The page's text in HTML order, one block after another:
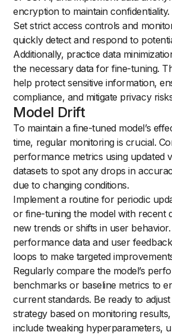
encryption to maintain confidentiality.
Set strict access controls and
quickly detect and respond to
Additionally, practice data
the necessary data for fine-tuning.
help protect sensitive information,
compliance, and mitigate privacy
Model Drift
To maintain a fine-tuned model’s
time, regular monitoring is crucial.
performance metrics using updated
datasets to spot any drops in
due to changing conditions.
Implement a routine for periodic
or fine-tuning the model with recent
new trends or shifts in user
performance data and user
loops to make targeted
Regularly compare the model’s
benchmarks or baseline metrics to
current standards. Be ready to
strategy based on monitoring
include tweaking hyperparameters,